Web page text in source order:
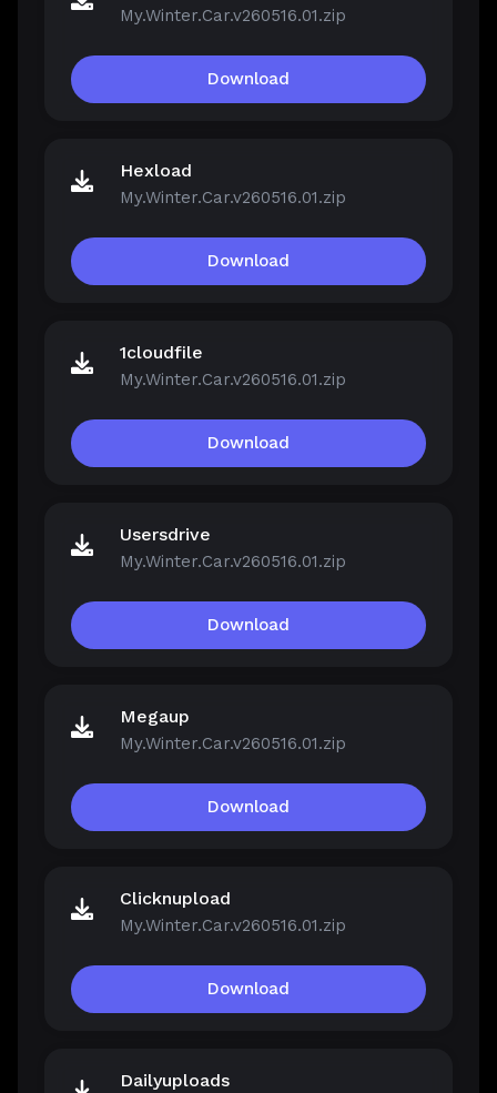
My.Winter.Car.v260516.01.zip
Download
Hexload
My.Winter.Car.v260516.01.zip
Download
1cloudfile
My.Winter.Car.v260516.01.zip
Download
Usersdrive
My.Winter.Car.v260516.01.zip
Download
Megaup
My.Winter.Car.v260516.01.zip
Download
Clicknupload
My.Winter.Car.v260516.01.zip
Download
Dailyuploads